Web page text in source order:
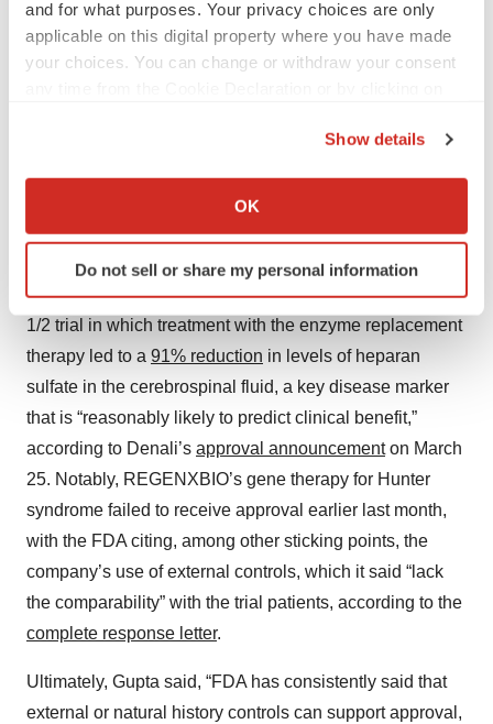
and for what purposes. Your privacy choices are only
applicable on this digital property where you have made
your choices. You can change or withdraw your consent
Collect information about your geographical location
Identify your device by actively scanning it for
specific characteristics (fingerprinting)
and set your preferences in the details section.
We use cookies to enhance your experience, analyze
site traffic, and serve tailored ads. By clicking "OK", you
agree to our use of cookies. You can later change your
Show details
OK
Do not sell or share my personal information
endpoint of a reduction in hypoglycemia
events, Rezolute argued that this goal was confounded in part
by behavioral factors. The FDA acknowledged the validity of
this argument.
Another recent example of FDA flexibility is the recent
approvalof Denali Therapeutics’ Avlayah for Hunter
syndrome. The nod was based on an open-label Phase
1/2 trial in which treatment with the enzyme replacement
therapy led to a 91% reduction in levels of heparan
sulfate in the cerebrospinal fluid, a key disease marker
that is “reasonably likely to predict clinical benefit,”
according to Denali’s approval announcementon March
25. Notably, REGENXBIO’s gene therapy for Hunter
syndrome failed to receive approval earlier last month,
with the FDA citing, among other sticking points, the
company’s use of external controls, which it said “lack
the comparability” with the trial patients, according to the
complete response letter.
Ultimately, Gupta said, “FDA has consistently said that
external or natural history controls can support approval,